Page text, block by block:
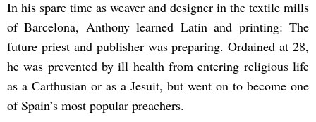
In his spare time as weaver and designer in the textile mills
of Barcelona, Anthony learned Latin and printing: The
future priest and publisher was preparing. Ordained at 28,
he was prevented by ill health from entering religious life
as a Carthusian or as a Jesuit, but went on to become one
of Spain’s most popular preachers.